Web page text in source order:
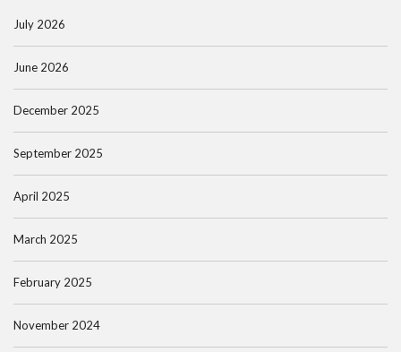
July 2026
June 2026
December 2025
September 2025
April 2025
March 2025
February 2025
November 2024